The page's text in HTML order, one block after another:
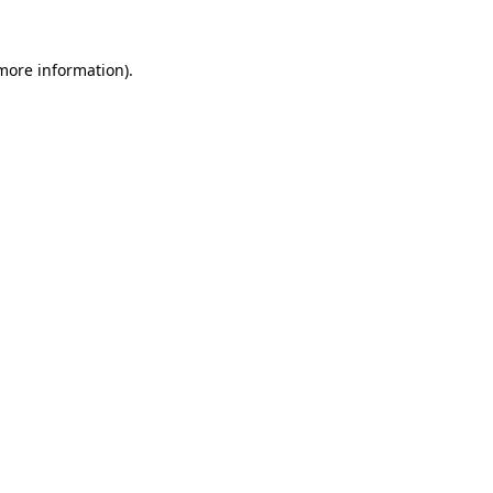
information).